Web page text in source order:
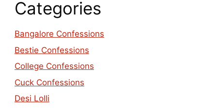
Categories
Bangalore Confessions
Bestie Confessions
College Confessions
Cuck Confessions
Desi Lolli